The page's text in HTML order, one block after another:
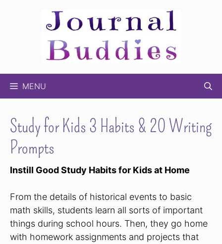
MENU
Study for Kids 3 Habits & 20 Writing
Prompts
Instill Good Study Habits for Kids at Home
From the details of historical events to basic
math skills, students learn all sorts of important
things during school hours. Then, they go home
with homework assignments and projects that